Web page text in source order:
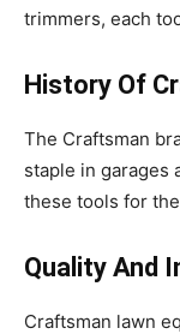
trimmers, each
History Of
The Craftsman
staple in garages
these tools for
Quality And
Craftsman lawn